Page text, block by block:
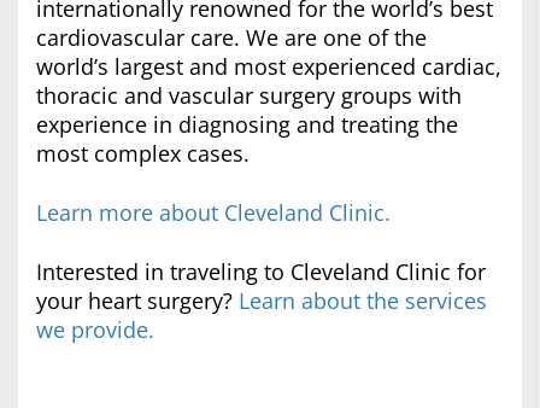
internationally renowned for the world’s best
cardiovascular care. We are one of the
world’s largest and most experienced cardiac,
thoracic and vascular surgery groups with
experience in diagnosing and treating the
most complex cases.
Learn more about Cleveland Clinic.
Interested in traveling to Cleveland Clinic for
your heart surgery? Learn about the services
we provide.